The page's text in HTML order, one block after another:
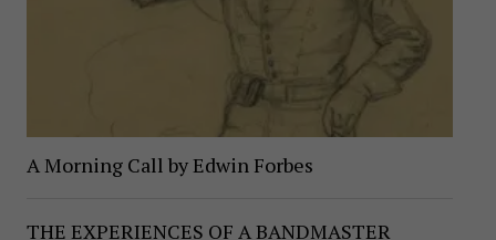
A Morning Call by Edwin Forbes
THE EXPERIENCES OF A BANDMASTER